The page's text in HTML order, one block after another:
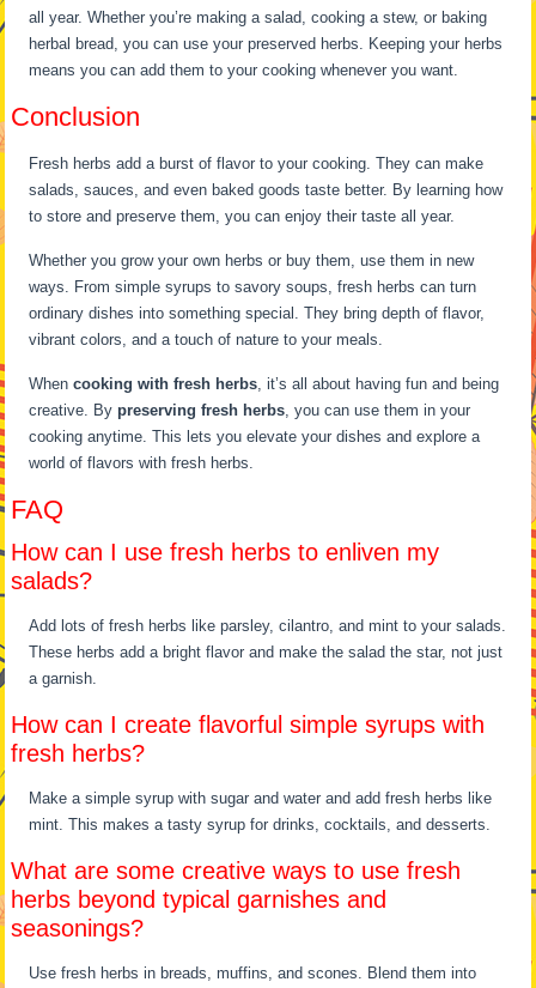
all year. Whether you’re making a salad, cooking a stew, or baking
herbal bread, you can use your preserved herbs. Keeping your herbs
means you can add them to your cooking whenever you want.
Conclusion
Fresh herbs add a burst of flavor to your cooking. They can make
salads, sauces, and even baked goods taste better. By learning how
to store and preserve them, you can enjoy their taste all year.
Whether you grow your own herbs or buy them, use them in new
ways. From simple syrups to savory soups, fresh herbs can turn
ordinary dishes into something special. They bring depth of flavor,
vibrant colors, and a touch of nature to your meals.
Whencooking with fresh herbs , it’s all about having fun and being
creative. Bypreserving fresh herbs , you can use them in your
cooking anytime. This lets you elevate your dishes and explore a
world of flavors with fresh herbs.
FAQ
How can I use fresh herbs to enliven my
salads?
Add lots of fresh herbs like parsley, cilantro, and mint to your salads.
These herbs add a bright flavor and make the salad the star, not just
a garnish.
How can I create flavorful simple syrups with
fresh herbs?
Make a simple syrup with sugar and water and add fresh herbs like
mint. This makes a tasty syrup for drinks, cocktails, and desserts.
What are some creative ways to use fresh
herbs beyond typical garnishes and
seasonings?
Use fresh herbs in breads, muffins, and scones. Blend them into